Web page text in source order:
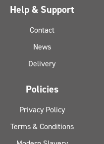
Help & Support
Contact
News
Delivery
Policies
Privacy Policy
Terms & Conditions